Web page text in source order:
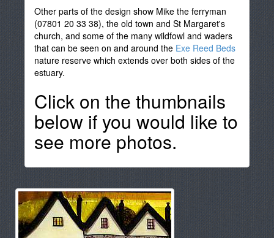
Other parts of the design show Mike the ferryman
(07801 20 33 38), the old town and St Margaret's
church, and some of the many wildfowl and waders
that can be seen on and around the Exe Reed Beds
nature reserve which extends over both sides of the
estuary.
Click on the thumbnails
below if you would like to
see more photos.